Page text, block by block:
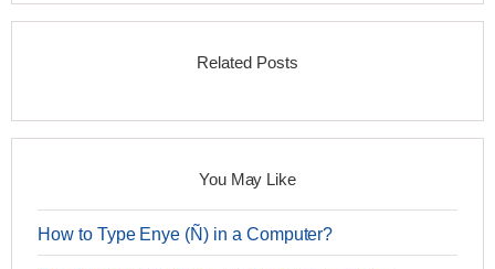
Related Posts
You May Like
How to Type Enye (Ñ) in a Computer?